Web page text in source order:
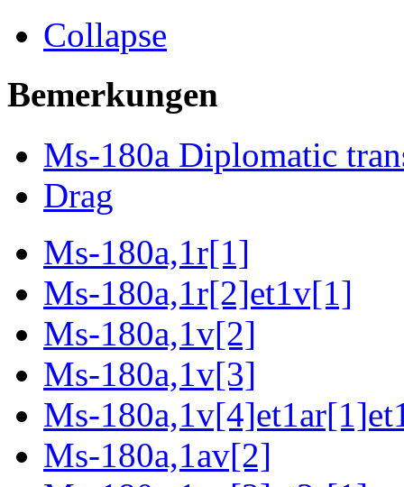
Collapse
Bemerkungen
Ms-180a Diplomatic
Drag
Ms-180a,1r[1]
Ms-180a,1r[2]et1v[1]
Ms-180a,1v[2]
Ms-180a,1v[3]
Ms-
Ms-180a,1av[2]